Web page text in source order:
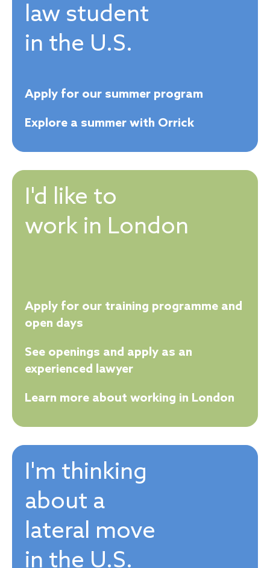
law student
in the U.S.
Apply for our summer program
Explore a summer with Orrick
I'd like to
work in London
Apply for our training programme and
open days
See openings and apply as an
experienced lawyer
Learn more about working in London
I'm thinking
about a
lateral move
in the U.S.